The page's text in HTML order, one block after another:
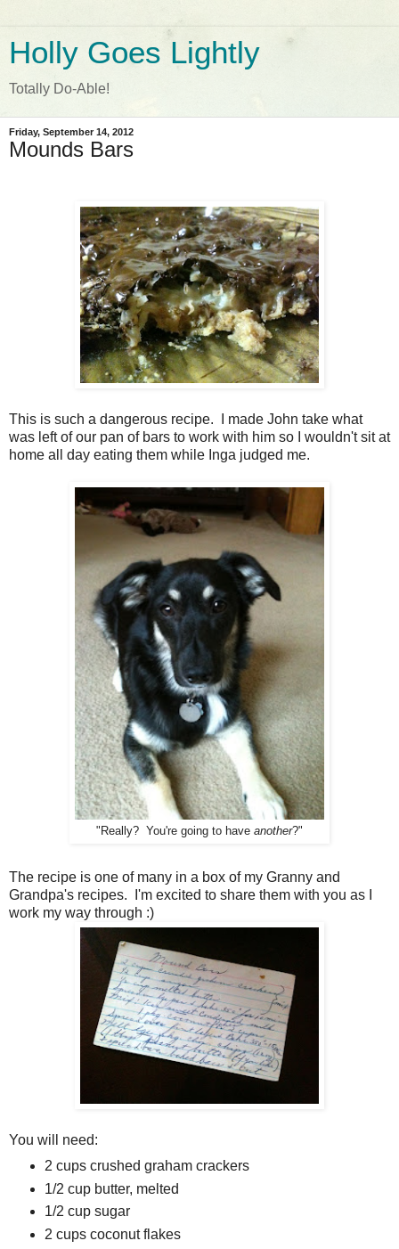
Holly Goes Lightly
Totally Do-Able!
Friday, September 14, 2012
Mounds Bars
This is such a dangerous recipe. I made John take what
was left of our pan of bars to work with him so I wouldn't sit at
home all day eating them while Inga judged me.
"Really? You're going to have another?"
The recipe is one of many in a box of my Granny and
Grandpa's recipes. I'm excited to share them with you as I
work my way through :)
You will need:
2 cups crushed graham crackers
1/2 cup butter, melted
1/2 cup sugar
2 cups coconut flakes